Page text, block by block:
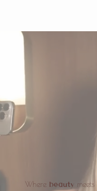
Where beauty meets